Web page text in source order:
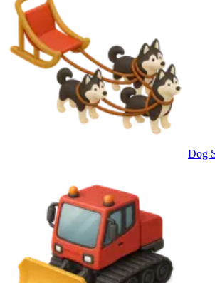
Dog